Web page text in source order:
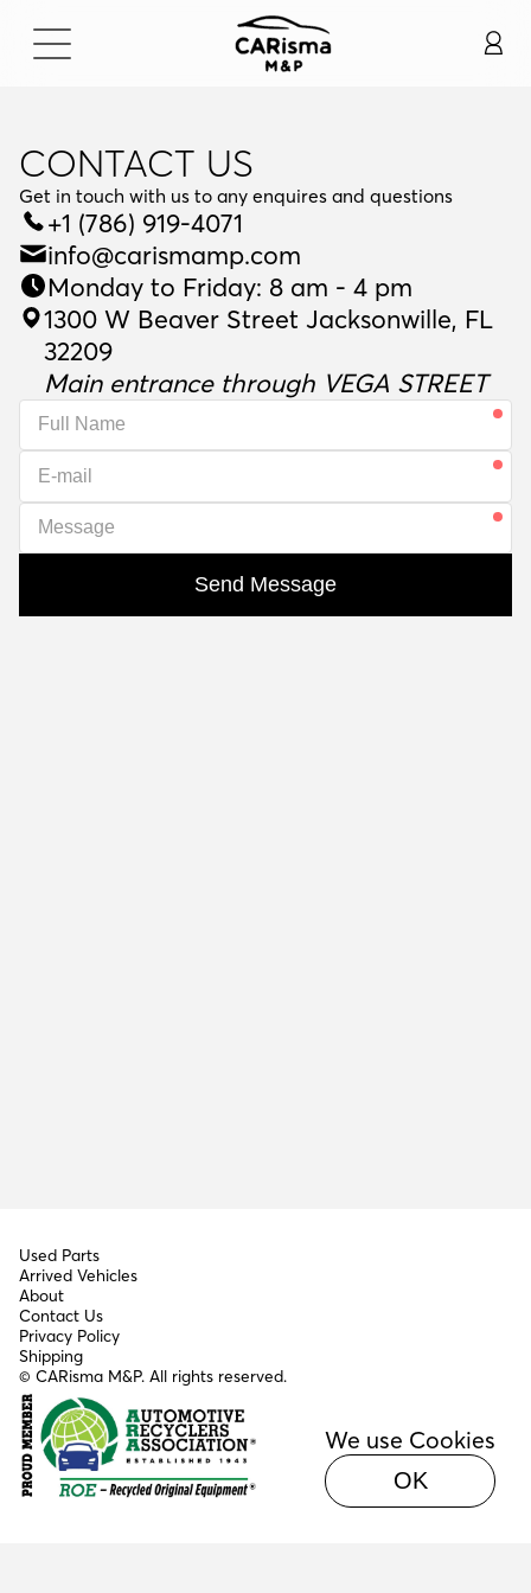
CONTACT US
Get in touch with us to any enquires and questions
Get in touch with us to any enquires and questions
+1 (786) 919-4071
info@carismamp.com
Monday to Friday: 8 am - 4 pm
1300 W Beaver Street Jacksonwille, FL
32209
Main entrance through VEGA STREET
Send Message
Used Parts
Arrived Vehicles
About
Contact Us
© CARisma M&P. All rights reserved.
Privacy Policy
Shipping
We use Cookies
OK